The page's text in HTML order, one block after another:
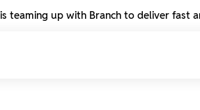
is teaming up with Branch to deliver fast